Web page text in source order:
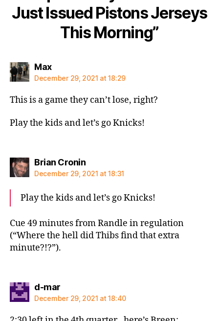
Just Issued Pistons Jerseys
This Morning”
Maxsays:
December 29, 2021 at 18:29
This is a game they can’t lose, right?
Play the kids and let’s go Knicks!
Brian Croninsays:
December 29, 2021 at 18:31
Play the kids and let’s go Knicks!
Cue 49 minutes from Randle in regulation
(“Where the hell did Thibs find that extra
minute?!?”).
d-marsays:
December 29, 2021 at 18:40